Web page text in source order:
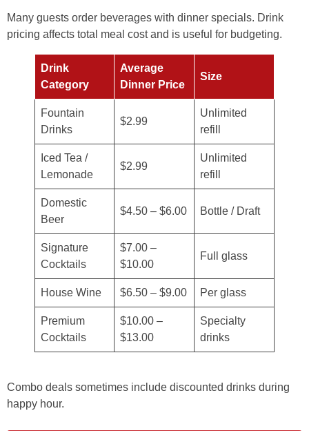
Many guests order beverages with dinner specials. Drink
pricing affects total meal cost and is useful for budgeting.
Drink
Category
Average
Dinner Price
Size
Fountain
Drinks
$2.99
Unlimited
refill
Iced Tea /
Lemonade
$2.99
Unlimited
refill
Domestic
Beer
$4.50 – $6.00 Bottle / Draft
Signature
Cocktails
$7.00 –
$10.00
Full glass
House Wine $6.50 – $9.00 Per glass
Premium
Cocktails
$10.00 –
$13.00
Specialty
drinks
Combo deals sometimes include discounted drinks during
happy hour.